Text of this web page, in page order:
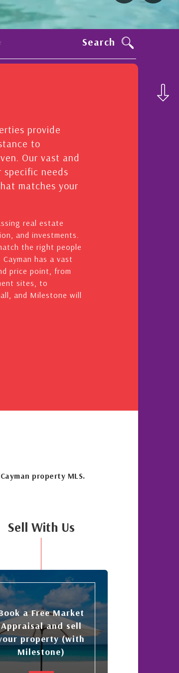
Search
provide
to
Our vast and
needs
matches your
real estate
and investments.
the right people
has a vast
price point, from
sites, to
and Milestone will
property MLS.
Sell With Us
a Free Market
Appraisal and sell
property (with
Milestone)